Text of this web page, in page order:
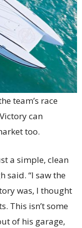
team’s race
can
too.
a simple, clean
said. “I saw the
was, I thought
This isn’t some
of his garage,